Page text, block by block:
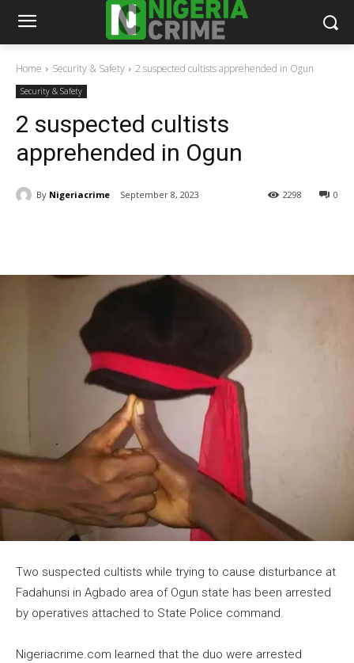
Home Security & Safety 2 suspected cultists apprehended in Ogun
Security & Safety
2 suspected cultists
apprehended in Ogun
By Nigeriacrime September 8, 2023 0
2298
Two suspected cultists while trying to cause disturbance at
Fadahunsi in Agbado area of Ogun state has been arrested
by operatives attached to State Police command.
Nigeriacrime.com learned that the duo were arrested